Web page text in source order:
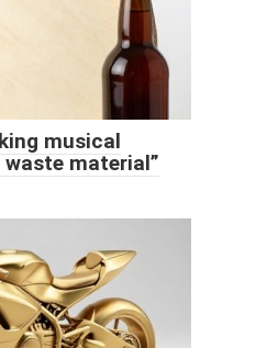
musical
material”